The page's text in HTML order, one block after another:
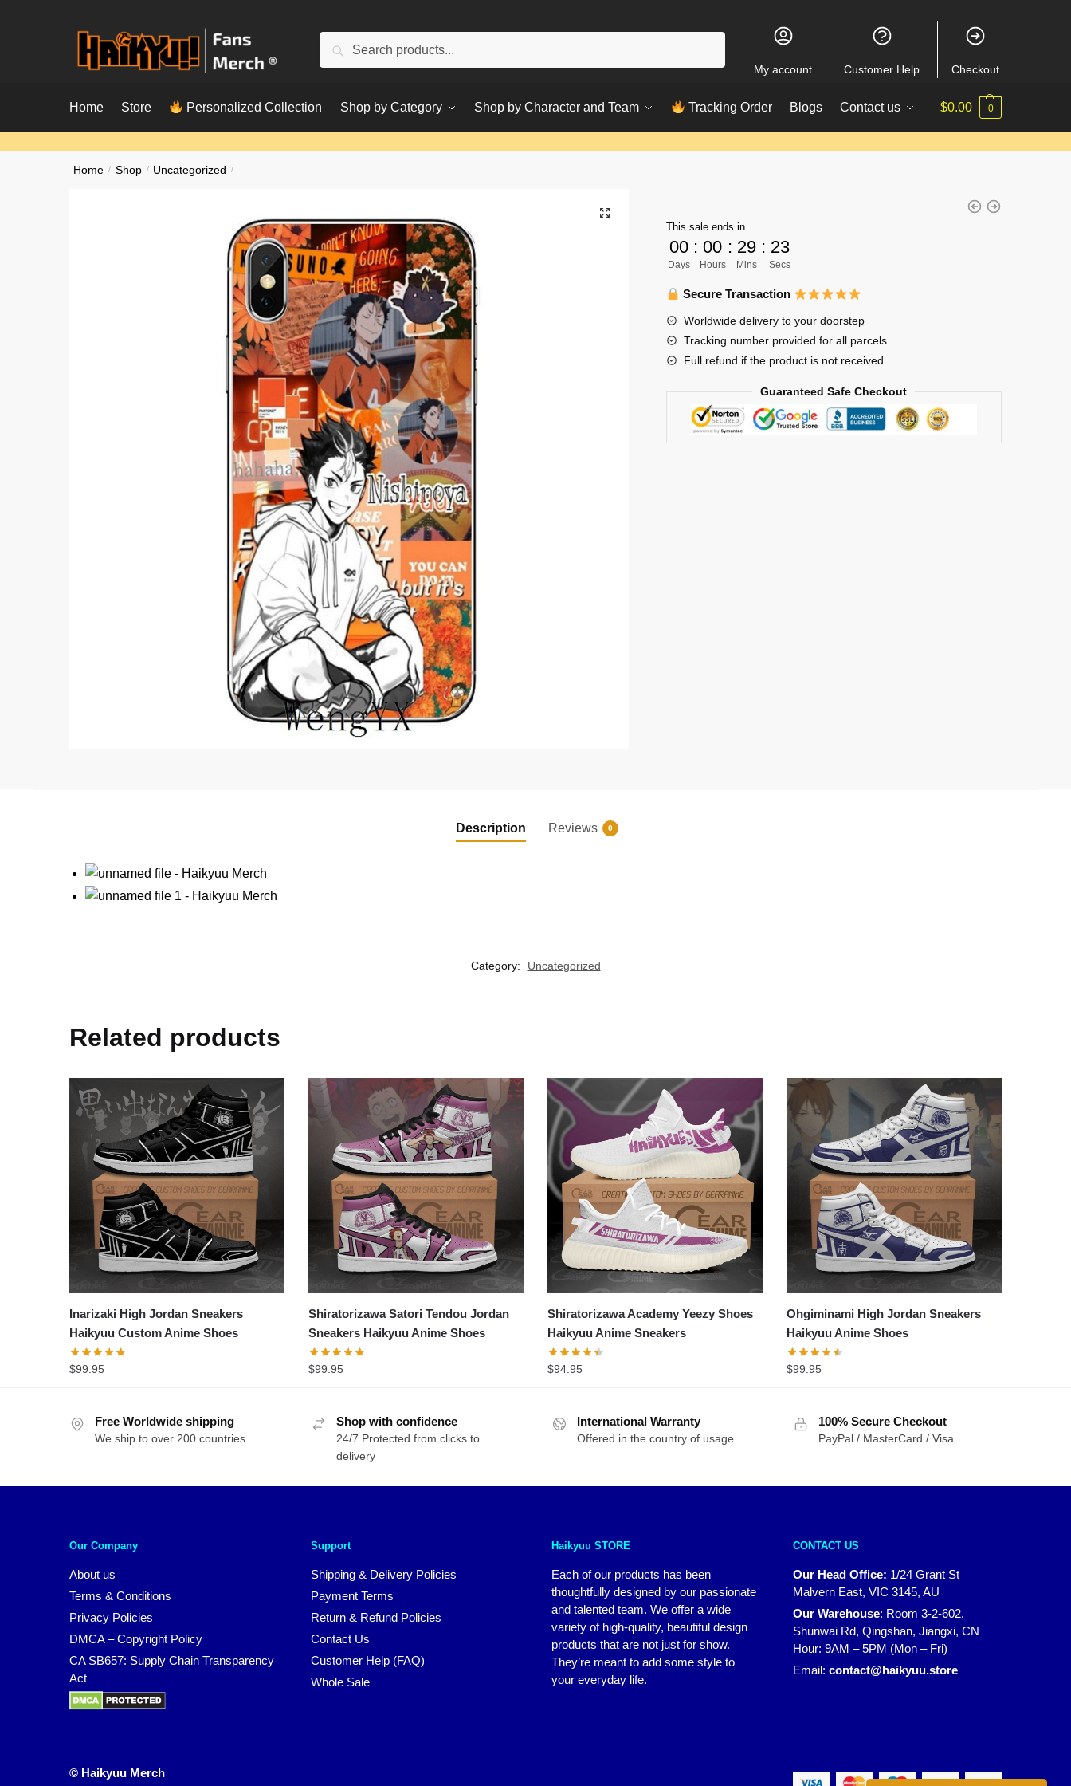
Search
My account Customer Help Checkout
Home Store Personalized Collection Shop by Category Shop by Character and Team Tracking Order Blogs Contact us $0.00 0
Home / Shop / Uncategorized /
This sale ends in
00
Days
: 00
Hours
: 29
Mins
: 22
Secs
Secure Transaction
Worldwide delivery to your doorstep
Tracking number provided for all parcels
Full refund if the product is not received
Guaranteed Safe Checkout
Description Reviews 0
Category: Uncategorized
Related products
Inarizaki High Jordan Sneakers
Haikyuu Custom Anime Shoes
$99.95
Shiratorizawa Satori Tendou Jordan
Sneakers Haikyuu Anime Shoes
$99.95
Shiratorizawa Academy Yeezy Shoes
Haikyuu Anime Sneakers
$94.95
Ohgiminami High Jordan Sneakers
Haikyuu Anime Shoes
$99.95
Free Worldwide shipping
We ship to over 200 countries
Shop with confidence
24/7 Protected from clicks to
delivery
International Warranty
Offered in the country of usage
100% Secure Checkout
PayPal / MasterCard / Visa
Our Company
About us
Terms & Conditions
Privacy Policies
DMCA – Copyright Policy
CA SB657: Supply Chain Transparency
Act
Support
Shipping & Delivery Policies
Payment Terms
Return & Refund Policies
Contact Us
Customer Help (FAQ)
Whole Sale
Haikyuu STORE
Each of our products has been
thoughtfully designed by our passionate
and talented team. We offer a wide
variety of high-quality, beautiful design
products that are not just for show.
They’re meant to add some style to
your everyday life.
CONTACT US
Our Head Office: 1/24 Grant St
Malvern East, VIC 3145, AU
Our Warehouse: Room 3-2-602,
Shunwai Rd, Qingshan, Jiangxi, CN
Hour: 9AM – 5PM (Mon – Fri)
Email: contact@haikyuu.store
© Haikyuu Merch